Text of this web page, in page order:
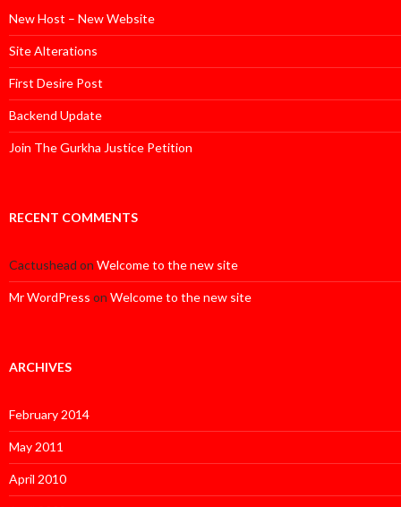
New Host – New Website
Site Alterations
First Desire Post
Backend Update
Join The Gurkha Justice Petition
RECENT COMMENTS
Cactushead on Welcome to the new site
Mr WordPress on Welcome to the new site
ARCHIVES
February 2014
May 2011
April 2010